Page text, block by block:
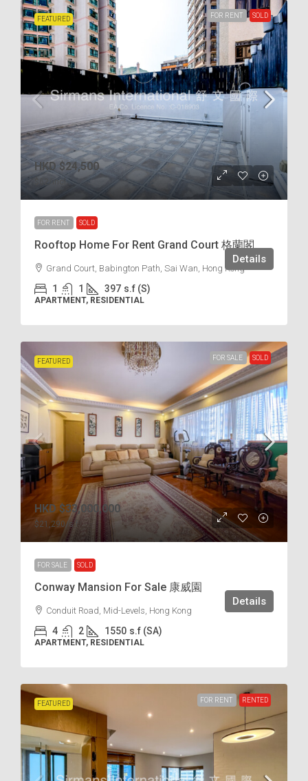
FEATURED FOR RENT SOLD
HKD $24,500
/incl.
FOR RENT SOLD
Rooftop Home For Rent Grand Court 格蘭閣
Grand Court, Babington Path, Sai Wan, Hong Kong
1 1 397 s.f (S)
APARTMENT, RESIDENTIAL
Details
FEATURED FOR SALE SOLD
HKD $33,000,000
$21,290/s.f
FOR SALE SOLD
Conway Mansion For Sale 康威園
Conduit Road, Mid-Levels, Hong Kong
4 2 1550 s.f (SA)
APARTMENT, RESIDENTIAL
Details
FEATURED FOR RENT RENTED